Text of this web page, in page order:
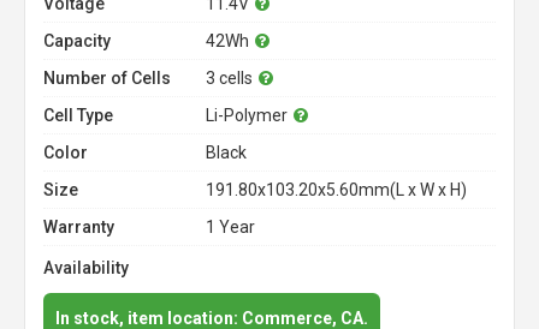
Capacity
42Wh
Number of Cells
3 cells
Cell Type
Li-Polymer
Color
Black
Size
191.80x103.20x5.60mm(L x W x H)
Warranty
1 Year
Availability
In stock, item location: Commerce, CA.